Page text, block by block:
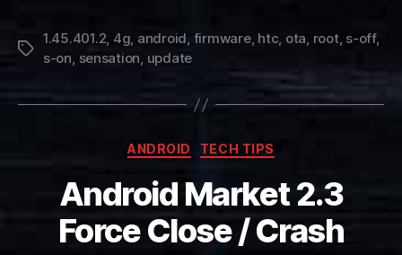
Tags
1.45.401.2, 4g, android, firmware, htc, ota, root, s-off,
s-on, sensation, update
Categories
ANDROID TECH TIPS
Android Market 2.3
Force Close / Crash